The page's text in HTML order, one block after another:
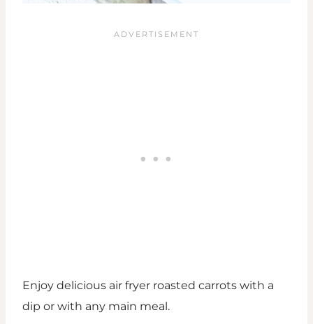
Enjoy delicious air fryer roasted carrots with a
dip or with any main meal.